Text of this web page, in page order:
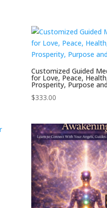
Customized Guided
for Love, Peace,
Prosperity, Purpose
$333.00